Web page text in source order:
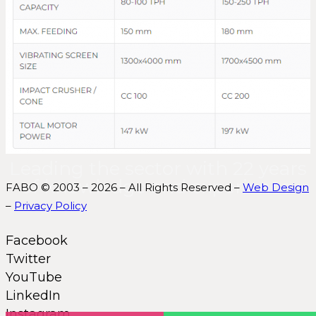
of knowledge and experience.
FABO © 2003 – 2026 – All Rights Reserved – Web Design
– Privacy Policy
Facebook
Twitter
YouTube
LinkedIn